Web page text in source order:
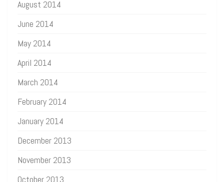
August 2014
June 2014
May 2014
April 2014
March 2014
February 2014
January 2014
December 2013
November 2013
October 2013